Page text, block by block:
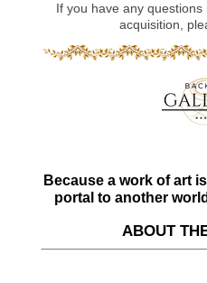
If you have any
acquisition,
Because a work of art
portal to another
ABOUT